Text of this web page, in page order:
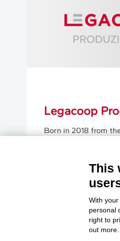
Legacoop
Born in 2018 from
productions and
Learn More
This
With
personal
right to
out more.